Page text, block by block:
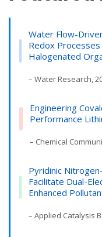
Water Flow-
Redox
Halogenated
– Water Research,
Engineering
Performance
– Chemical
Pyridinic
Facilitate Dual-
Enhanced
– Applied Catalysis